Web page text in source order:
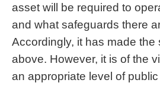
asset will be required to
and what safeguards there
Accordingly, it has made the
above. However, it is of the
an appropriate level of